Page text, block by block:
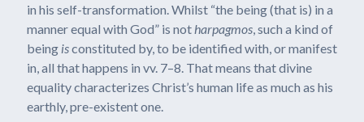
in his self-transformation. Whilst “the being (that is) in a
manner equal with God” is not harpagmos, such a kind of
being isconstituted by, to be identified with, or manifest
in, all that happens in vv. 7–8. That means that divine
equality characterizes Christ’s human life as much as his
earthly, pre-existent one.